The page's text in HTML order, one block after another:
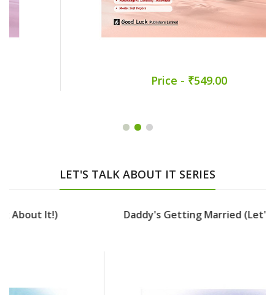
Price - ₹549.00
LET'S TALK ABOUT IT SERIES
Daddy's Getting Married (Let's Talk About It!)